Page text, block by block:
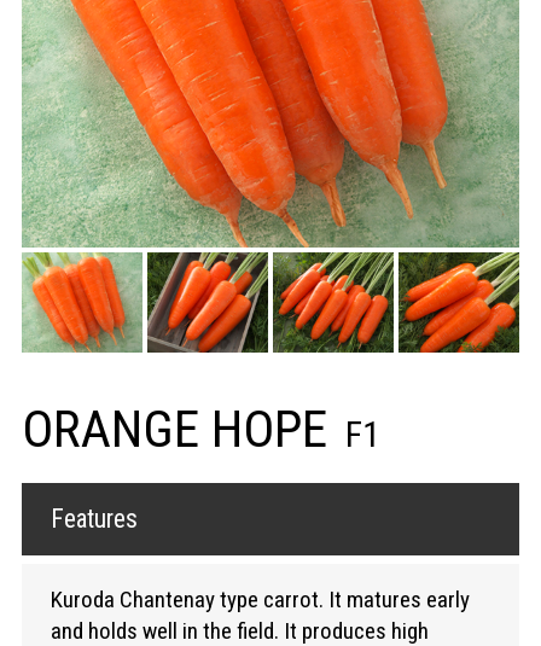
ORANGE HOPE F1
Features
Kuroda Chantenay type carrot. It matures early
and holds well in the field. It produces high